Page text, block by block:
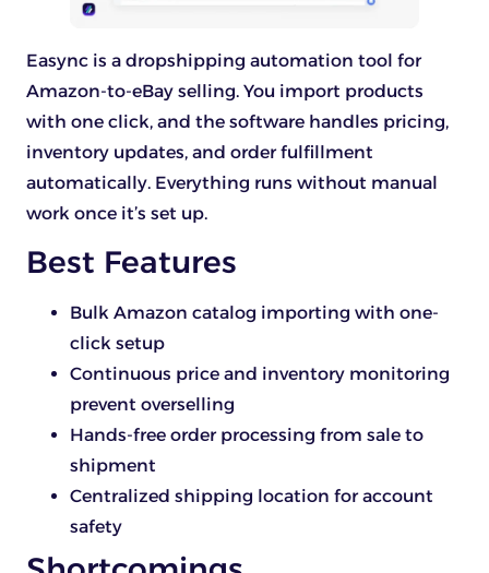
Easync is a dropshipping automation tool for
Amazon-to-eBay selling. You import products
with one click, and the software handles pricing,
inventory updates, and order fulfillment
automatically. Everything runs without manual
work once it’s set up.
Best Features
Bulk Amazon catalog importing with one-
click setup
Continuous price and inventory monitoring
prevent overselling
Hands-free order processing from sale to
shipment
Centralized shipping location for account
safety